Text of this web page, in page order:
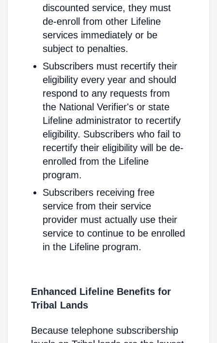
discounted service, they must
de-enroll from other Lifeline
services immediately or be
subject to penalties.
Subscribers must recertify their
eligibility every year and should
respond to any requests from
the National Verifier's or state
Lifeline administrator to recertify
eligibility. Subscribers who fail to
recertify their eligibility will be de-
enrolled from the Lifeline
program.
Subscribers receiving free
service from their service
provider must actually use their
service to continue to be enrolled
in the Lifeline program.
Enhanced Lifeline Benefits for
Tribal Lands
Because telephone subscribership